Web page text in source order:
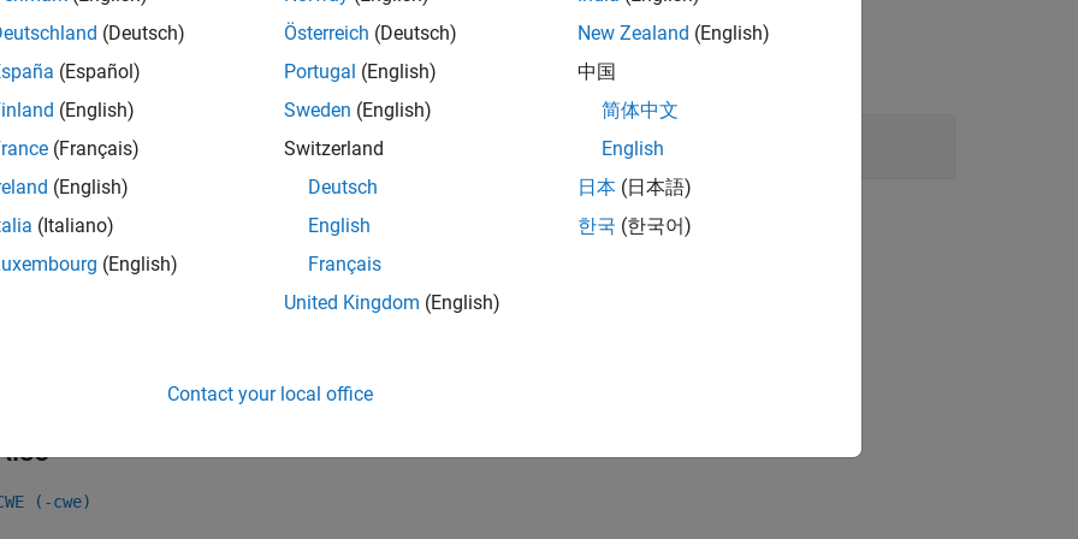
all
or comparison between pointers to different arrays
Information
Pointer Issues
(-cwe)
(Deutsch)
(Español)
(English)
(Français)
(English)
(Italiano)
(English)
Österreich (Deutsch)
Portugal (English)
Sweden (English)
Switzerland
Deutsch
English
Français
United Kingdom (English)
New Zealand (English)
中国
简体中文
English
日本 (日本語)
한국 (한국어)
Contact your local office